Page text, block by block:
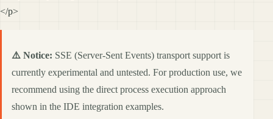
</p>
⚠️ Notice: SSE (Server-Sent Events) transport support is
currently experimental and untested. For production use, we
recommend using the direct process execution approach
shown in the IDE integration examples.